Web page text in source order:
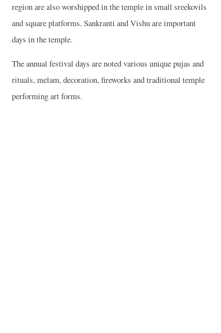
region are also worshipped in the temple in small sreekovils
and square platforms. Sankranti and Vishu are important
days in the temple.
The annual festival days are noted various unique pujas and
rituals, melam, decoration, fireworks and traditional temple
performing art forms.